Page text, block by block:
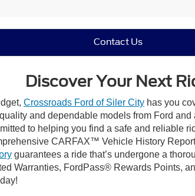
Contact Us
Discover Your Next
Crossroads Ford of Siler City has you
and dependable models from Ford
to helping you find a safe and reliable
CARFAX™ Vehicle History
guarantees a ride that’s undergone a
Warranties, FordPass® Rewards Points,